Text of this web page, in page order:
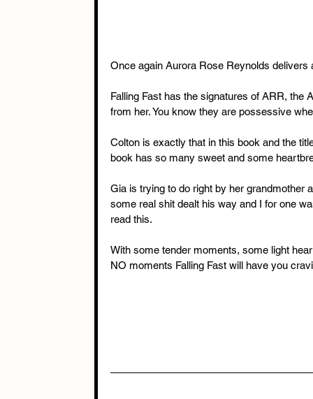
Once again Aurora Rose Reynolds
Falling Fast has the signatures of ARR,
from her. You know they are possessive
Colton is exactly that in this book and the
book has so many sweet and some
Gia is trying to do right by her grandmother
some real shit dealt his way and I for one
read this.
With some tender moments, some light
NO moments Falling Fast will have you